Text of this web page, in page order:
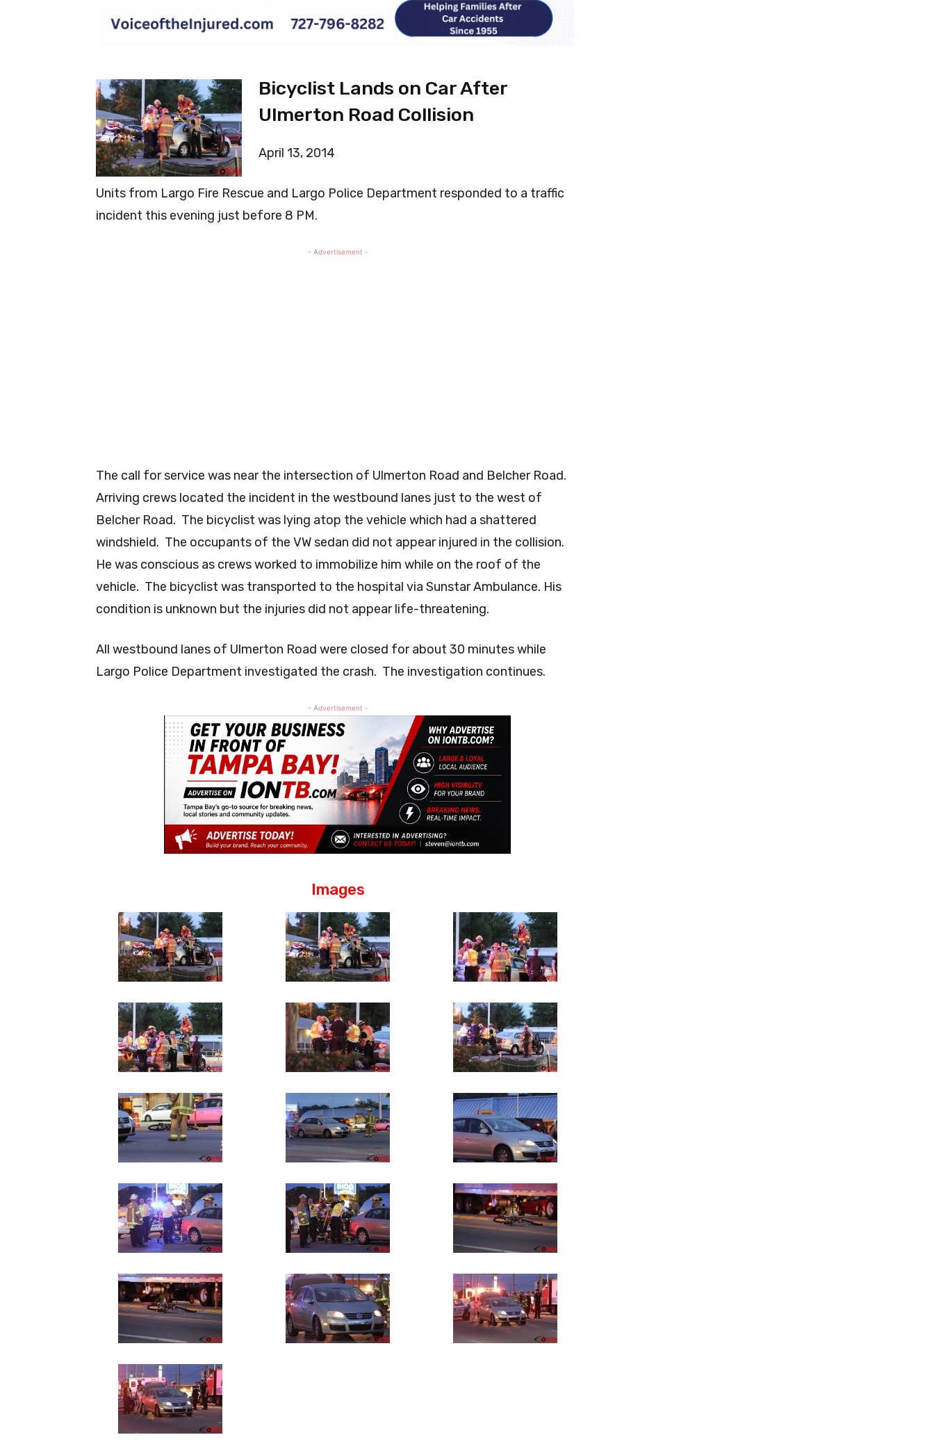
Bicyclist Lands on Car After
Ulmerton Road Collision
April 13, 2014
Units from Largo Fire Rescue and Largo Police Department responded to a traffic
incident this evening just before 8 PM.
- Advertisement -
The call for service was near the intersection of Ulmerton Road and Belcher Road.
Arriving crews located the incident in the westbound lanes just to the west of
Belcher Road. The bicyclist was lying atop the vehicle which had a shattered
windshield. The occupants of the VW sedan did not appear injured in the collision.
He was conscious as crews worked to immobilize him while on the roof of the
vehicle. The bicyclist was transported to the hospital via Sunstar Ambulance. His
condition is unknown but the injuries did not appear life-threatening.
All westbound lanes of Ulmerton Road were closed for about 30 minutes while
Largo Police Department investigated the crash. The investigation continues.
- Advertisement -
Images